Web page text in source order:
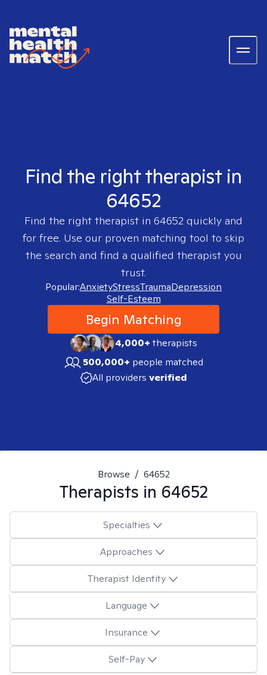
Find the right therapist in
64652
Find the right therapist in 64652 quickly and
for free. Use our proven matching tool to skip
the search and find a qualified therapist you
trust.
Popular:AnxietyStressTraumaDepression
Self-Esteem
Begin Matching
4,000+therapists
500,000+ people matched
All providers verified
Browse / 64652
Therapists in 64652
Specialties
Approaches
Therapist Identity
Language
Insurance
Self-Pay